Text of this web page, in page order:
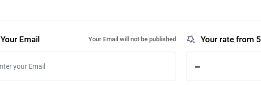
Your Email Your Email will not be published Your rate from 5
-